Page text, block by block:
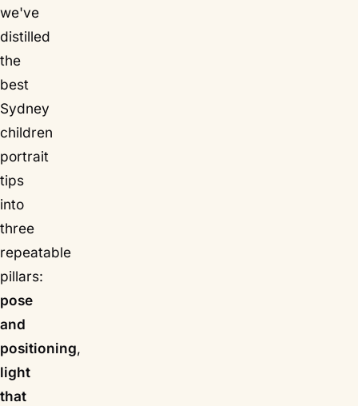
we've
distilled
the
best
Sydney
children
portrait
tips
into
three
repeatable
pillars:
pose
and
positioning,
light
that